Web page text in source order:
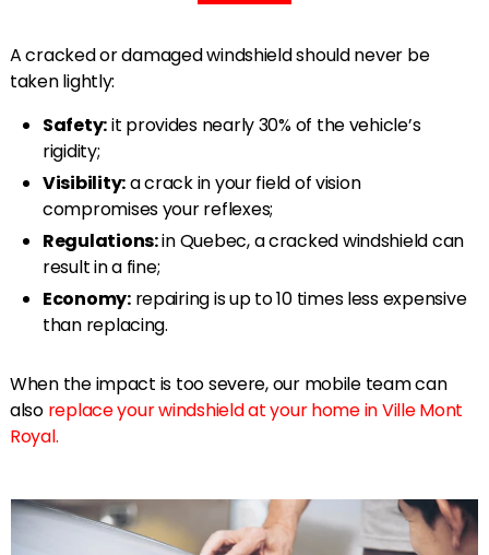
A cracked or damaged windshield should never be
taken lightly:
Safety:it provides nearly 30% of the vehicle’s
rigidity;
Visibility:a crack in your field of vision
compromises your reflexes;
Regulations:in Quebec, a cracked windshield can
result in a fine;
Economy:repairing is up to 10 times less expensive
than replacing.
When the impact is too severe, our mobile team can
also replace your windshield at your home in Ville Mont
Royal.